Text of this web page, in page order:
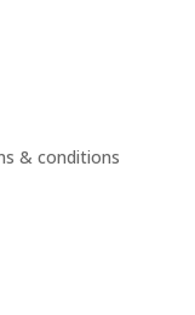
& conditions